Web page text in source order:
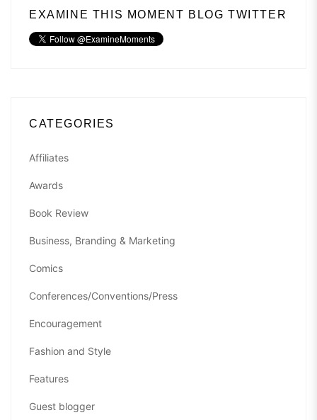
EXAMINE THIS MOMENT BLOG TWITTER
CATEGORIES
Affiliates
Awards
Book Review
Business, Branding & Marketing
Comics
Conferences/Conventions/Press
Encouragement
Fashion and Style
Features
Guest blogger